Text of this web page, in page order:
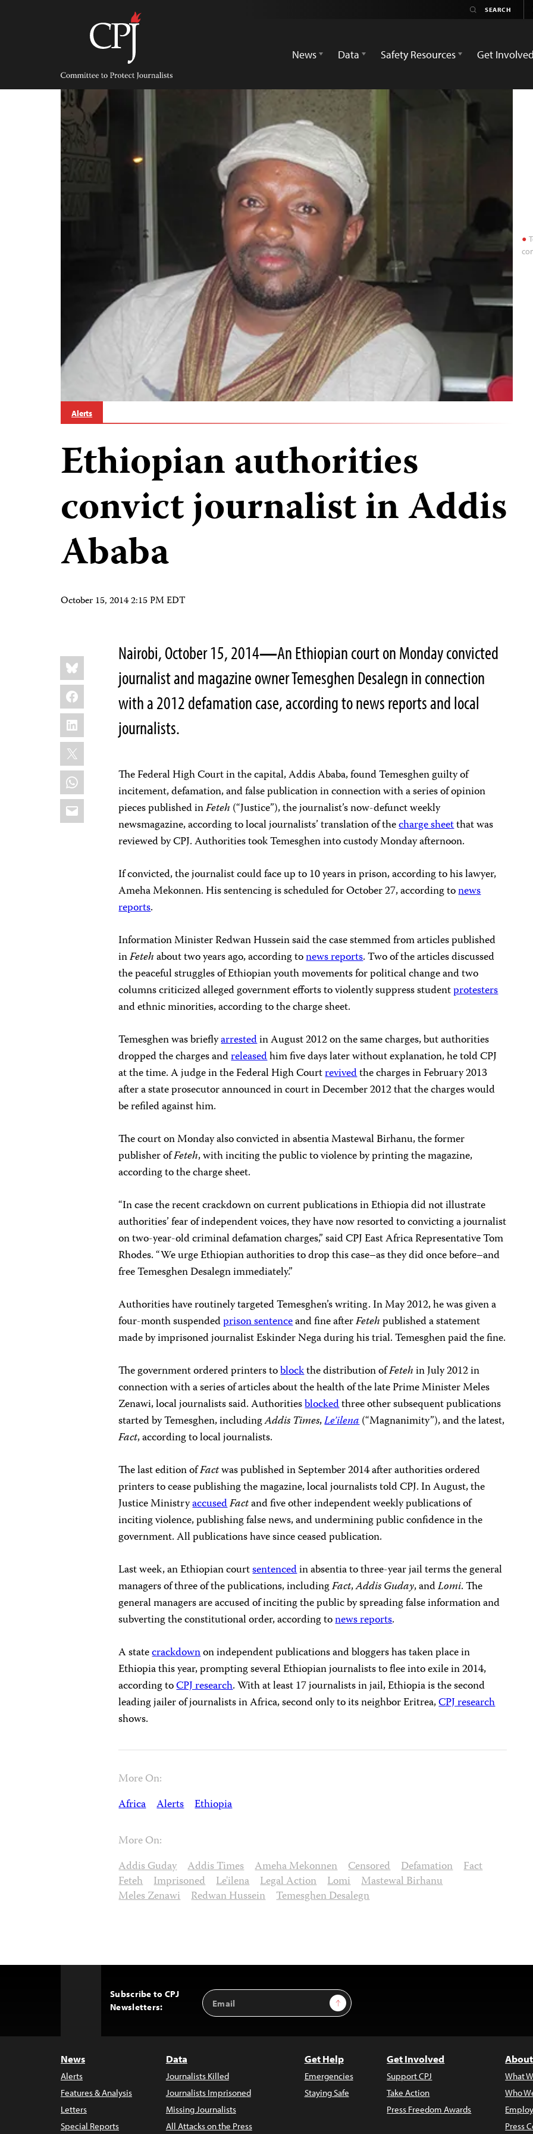
Committee
Protect
Journalists
News
Data Safety Resources Get Involved
Alerts
Ethiopian authorities
convict journalist in Addis
Ababa
October 15, 2014 2:15 PM EDT
Share
this:
Bluesky
Facebook
LinkedIn
X
WhatsApp
Email
Nairobi, October 15, 2014—An Ethiopian court on Monday convicted
journalist and magazine owner Temesghen Desalegn in connection
with a 2012 defamation case, according to news reports and local
journalists.
The Federal High Court in the capital, Addis Ababa, found Temesghen guilty of
incitement, defamation, and false publication in connection with a series of opinion
pieces published inFeteh (“Justice”), the journalist’s now-defunct weekly
newsmagazine, according to local journalists’ translation of thecharge sheetthat was
reviewed by CPJ. Authorities took Temesghen into custody Monday afternoon.
If convicted, the journalist could face up to 10 years in prison, according to his lawyer,
Ameha Mekonnen. His sentencing is scheduled for October 27, according tonews
reports.
Information Minister Redwan Hussein said the case stemmed from articles published
inFetehabout two years ago, according tonews reports. Two of the articles discussed
the peaceful struggles of Ethiopian youth movements for political change and two
columns criticized alleged government efforts to violently suppress studentprotesters
and ethnic minorities, according to the charge sheet.
Temesghen was brieflyarrestedin August 2012 on the same charges, but authorities
dropped the charges andreleasedhim five days later without explanation, he told CPJ
at the time. A judge in the Federal High Courtrevivedthe charges in February 2013
after a state prosecutor announced in court in December 2012 that the charges would
be refiled against him.
The court on Mondayalso convicted in absentia Mastewal Birhanu, the former
publisher ofFeteh, with inciting the public to violence by printingthe magazine,
according to the charge sheet.
“In case the recent crackdown on current publications in Ethiopia did not illustrate
authorities’ fear of independent voices, they have now resorted to convicting a journalist
on two-year-old criminal defamation charges,” said CPJ East Africa Representative Tom
Rhodes. “We urge Ethiopian authorities to drop this case–as they did once before–and
free Temesghen Desalegn immediately.”
Authorities have routinely targeted Temesghen’s writing. In May 2012, he was given a
four-month suspendedprison sentenceand fine afterFetehpublished a statement
made by imprisoned journalist Eskinder Nega during his trial. Temesghen paid the fine.
The government ordered printers toblockthe distribution ofFetehin July 2012 in
connection with a series of articles about the health of the late Prime Minister Meles
Zenawi, local journalists said. Authoritiesblockedthree other subsequent publications
started by Temesghen, includingAddis Times,Le’ilena(“Magnanimity”), and the latest,
Fact, according to local journalists.
The last edition ofFactwas published in September 2014 after authorities ordered
printers to cease publishing the magazine, local journalists told CPJ. In August, the
Justice MinistryaccusedFactand five other independent weekly publications of
inciting violence, publishing false news, and undermining public confidence in the
government. All publications have since ceased publication.
Last week, an Ethiopian courtsentencedin absentia to three-year jail terms the general
managers of three of the publications, includingFact,Addis Guday, andLomi. The
general managers are accused of inciting the public by spreading false information and
subverting the constitutional order, according tonews reports.
A statecrackdownon independent publications and bloggers has taken place in
Ethiopia this year, prompting several Ethiopian journalists to flee into exile in 2014,
according toCPJ research. With at least 17 journalists in jail, Ethiopia is the second
leading jailer of journalists in Africa, second only to its neighbor Eritrea,CPJ research
shows.
More On:
Africa Alerts Ethiopia
More On:
Addis Guday Addis Times Ameha Mekonnen Censored Defamation Fact
Feteh Imprisoned Le'ilena Legal Action Lomi Mastewal Birhanu
Meles Zenawi Redwan Hussein Temesghen Desalegn
Subscribe to CPJ
Newsletters:
Email
Address
Sign Up
News
Alerts
Features & Analysis
Letters
Special Reports
Data
Journalists Killed
Journalists Imprisoned
Missing Journalists
All Attacks on the Press
Get Help
Emergencies
Staying Safe
Get Involved
Support CPJ
Take Action
Press Freedom Awards
What
Who
Press